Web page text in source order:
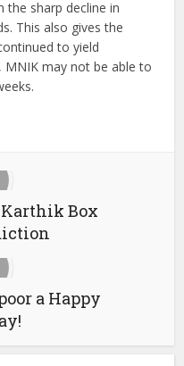
sharp decline in
This also gives the
to yield
MNIK may not be able to
Box
a Happy